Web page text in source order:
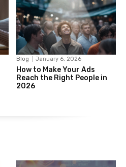
Blog January 6, 2026
How to Make Your Ads
Reach the Right People in
2026